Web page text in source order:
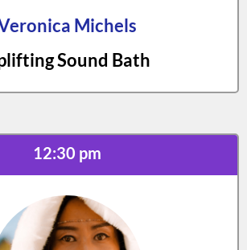
Michels
Sound Bath
12:30 pm